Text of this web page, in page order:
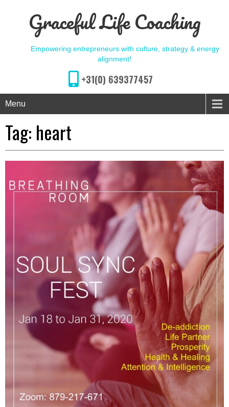
Graceful Life Coaching
Empowering entrepreneurs with culture, strategy & energy
alignment!
+31(0) 639377457
Menu
Tag: heart